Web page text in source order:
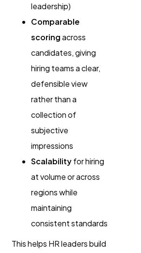
leadership)
Comparable
scoringacross
candidates, giving
hiring teams a clear,
defensible view
rather than a
collection of
subjective
impressions
Scalabilityfor hiring
at volume or across
regions while
maintaining
consistent standards
This helps HR leaders build